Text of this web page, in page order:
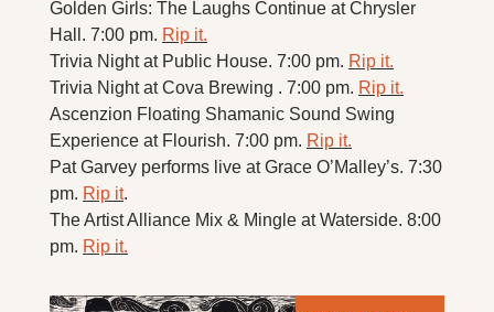
Golden Girls: The Laughs Continue at Chrysler
Hall. 7:00 pm. Rip it.
Trivia Night at Public House. 7:00 pm. Rip it.
Trivia Night at Cova Brewing . 7:00 pm. Rip it.
Ascenzion Floating Shamanic Sound Swing
Experience at Flourish. 7:00 pm. Rip it.
Pat Garvey performs live at Grace O’Malley’s. 7:30
pm. Rip it.
The Artist Alliance Mix & Mingle at Waterside. 8:00
pm. Rip it.